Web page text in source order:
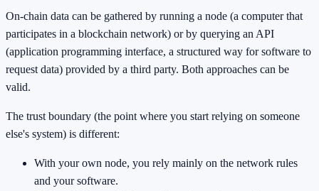
On-chain data can be gathered by running a node (a computer that
participates in a blockchain network) or by querying an API
(application programming interface, a structured way for software to
request data) provided by a third party. Both approaches can be
valid.
The trust boundary (the point where you start relying on someone
else's system) is different:
With your own node, you rely mainly on the network rules
and your software.